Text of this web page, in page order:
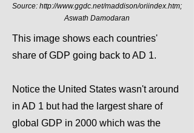
Source: http://www.ggdc.net/maddison/oriindex.htm;
Aswath Damodaran
This image shows each countries'
share of GDP going back to AD 1.
Notice the United States wasn't around
in AD 1 but had the largest share of
global GDP in 2000 which was the